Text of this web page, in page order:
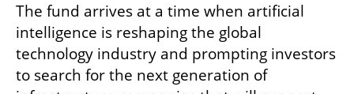
The fund arrives at a time when artificial
intelligence is reshaping the global
technology industry and prompting investors
to search for the next generation of